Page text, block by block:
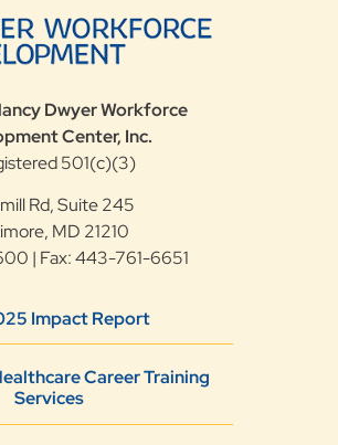
Dwyer Workforce
Center, Inc.
501(c)(3)
Rd, Suite 245
MD 21210
| Fax: 443-761-6651
Impact Report
Career Training
Services